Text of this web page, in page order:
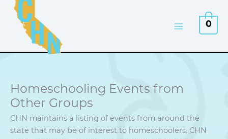
Skip
content
0
Homeschooling Events from
Other Groups
CHN maintains a listing of events from around the
state that may be of interest to homeschoolers. CHN